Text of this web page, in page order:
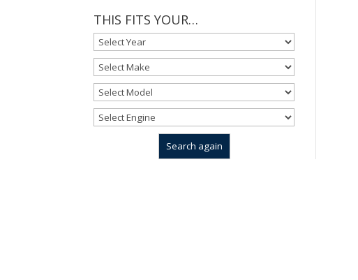
THIS FITS YOUR…